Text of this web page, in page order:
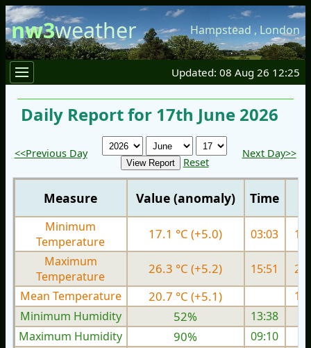
nw3weather Hampstead , London
Updated: 08 Aug 26 12:25
Daily Report for 17th June 2026
<<Previous Day
Reset
Next Day>>
Measure Value (anomaly) Time
Minimum
Temperature
17.1 °C (+5.0) 03:03
Maximum
Temperature
26.3 °C (+5.2) 15:51
Mean Temperature
20.7 °C (+5.1)
Minimum Humidity
52%
13:38
Maximum Humidity
90%
09:10